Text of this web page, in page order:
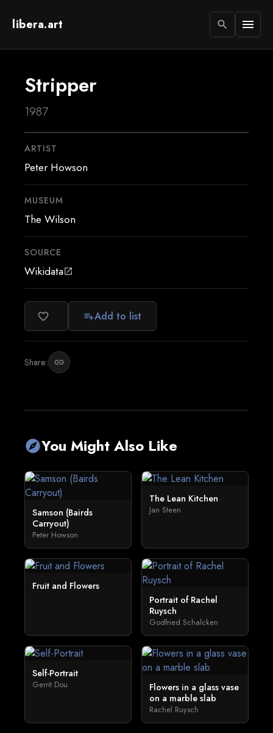
libera.art search menu
Stripper
1987
ARTIST
Peter Howson
MUSEUM
The Wilson
SOURCE
Wikidataopen_in_new
favorite_border playlist_addAdd to list
Share: link
exploreYou Might Also Like
Samson (Bairds
Carryout)
Peter Howson
The Lean Kitchen
Jan Steen
Fruit and Flowers
Portrait of Rachel
Ruysch
Godfried Schalcken
Self-Portrait
Gerrit Dou
Flowers in a glass vase
on a marble slab
Rachel Ruysch